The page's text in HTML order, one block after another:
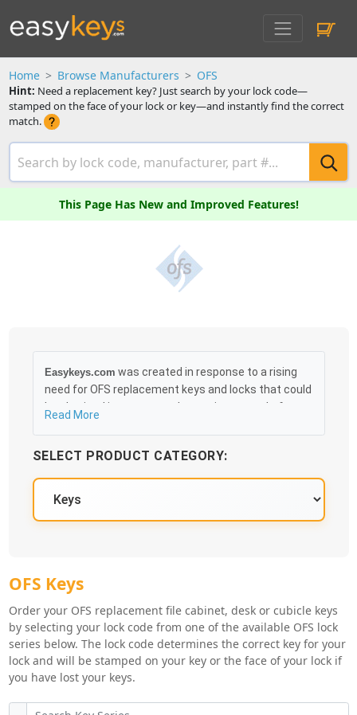
Home Browse Manufacturers OFS
Hint: Need a replacement key? Just search by your lock code—
stamped on the face of your lock or key—and instantly find the correct
match.
This Page Has New and Improved Features!
Easykeys.com was created in response to a rising
need for OFS replacement keys and locks that could
be obtained in an easy and, more importantly, fast
as 10:30AM the following business day, and we
promise to take care of you 100%.
OFS Knowledge Base
Read More
SELECT PRODUCT CATEGORY:
OFS Key Series
OFS Keys
Order your OFS replacement file cabinet, desk or cubicle keys
by selecting your lock code from one of the available OFS lock
series below. The lock code determines the correct key for your
lock and will be stamped on your key or the face of your lock if
you have lost your keys.